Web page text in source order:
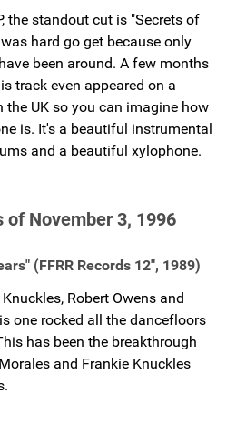
the standout cut is "Secrets of
hard go get because only
been around. A few months
track even appeared on a
the UK so you can imagine how
is. It's a beautiful instrumental
and a beautiful xylophone.
of November 3, 1996
(FFRR Records 12", 1989)
Robert Owens and
one rocked all the dancefloors
has been the breakthrough
and Frankie Knuckles